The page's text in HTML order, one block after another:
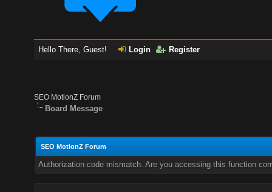
Hello There, Guest! Login Register
SEO MotionZ Forum
Board Message
SEO MotionZ Forum
Authorization code mismatch. Are you accessing this function